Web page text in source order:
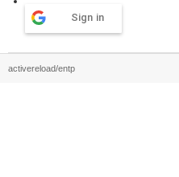
Sign in
activereload/entp